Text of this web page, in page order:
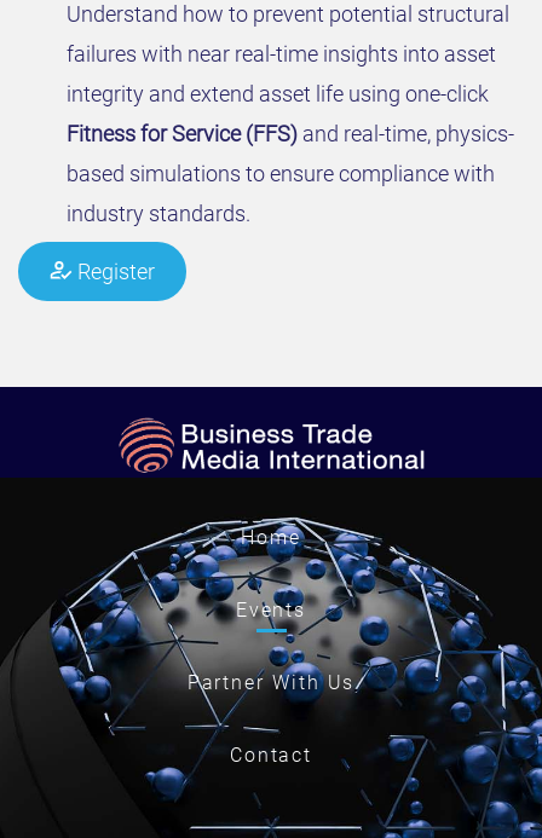
Understand how to prevent potential structural
failures with near real-time insights into asset
integrity and extend asset life using one-click
Fitness for Service (FFS) and real-time, physics-
based simulations to ensure compliance with
industry standards.
Register
Home
Events
Partner With Us
Contact